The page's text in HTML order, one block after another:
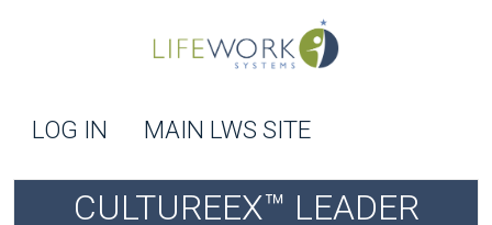
LOG IN MAIN LWS SITE
CULTUREEX™ LEADER